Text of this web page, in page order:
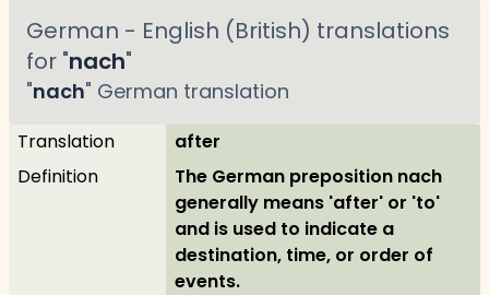
German - English (British) translations
for "nach"
"nach" German translation
Translation
after
Definition
The German preposition nach
generally means 'after' or 'to'
and is used to indicate a
destination, time, or order of
events.